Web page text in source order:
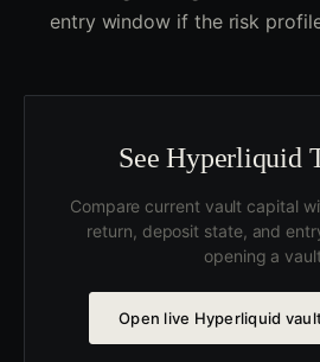
entry window if the risk
See Hyperliquid
Compare current vault capital
return, deposit state, and
opening a
Open live Hyperliquid